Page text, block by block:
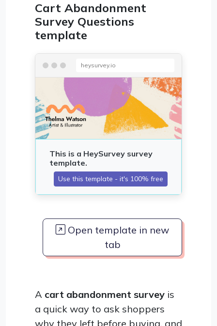
Cart Abandonment
Survey Questions
template
heysurvey.io
Open template in new
tab
A cart abandonment survey is
a quick way to ask shoppers
why they left before buying, and